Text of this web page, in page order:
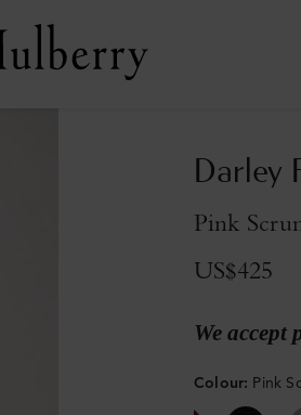
Darley
Pink
US$425
We accept
Colour: Pink